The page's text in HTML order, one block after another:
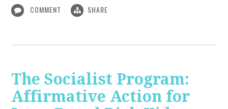
COMMENT SHARE
The Socialist Program:
Affirmative Action for